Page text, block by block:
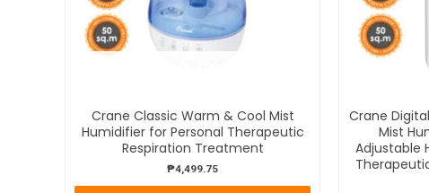
Crane Classic Warm & Cool Mist
Humidifier for Personal Therapeutic
Respiration Treatment
₱4,499.75
Crane
Mist
Adjustable